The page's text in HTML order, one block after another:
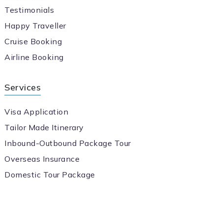
Testimonials
Happy Traveller
Cruise Booking
Airline Booking
Services
Visa Application
Tailor Made Itinerary
Inbound-Outbound Package Tour
Overseas Insurance
Domestic Tour Package